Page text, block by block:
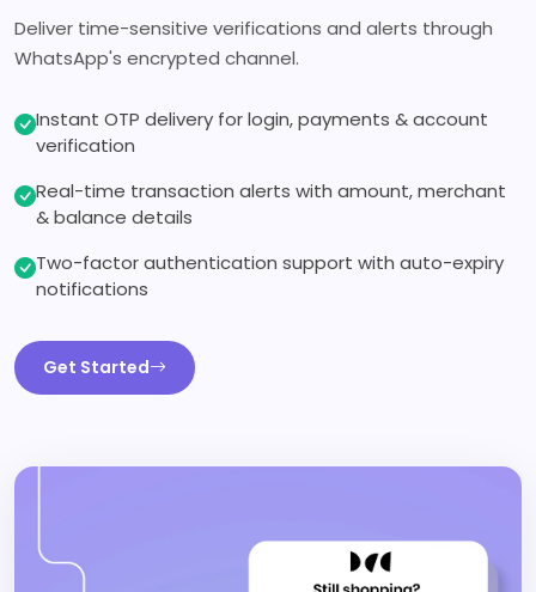
Deliver time-sensitive verifications and alerts through
WhatsApp's encrypted channel.
Instant OTP delivery for login, payments & account
verification
Real-time transaction alerts with amount, merchant
& balance details
Two-factor authentication support with auto-expiry
notifications
Get Started